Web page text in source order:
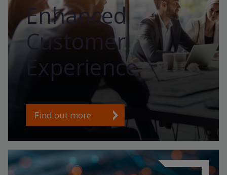
Enhanced
Customer
Experience
Find out more